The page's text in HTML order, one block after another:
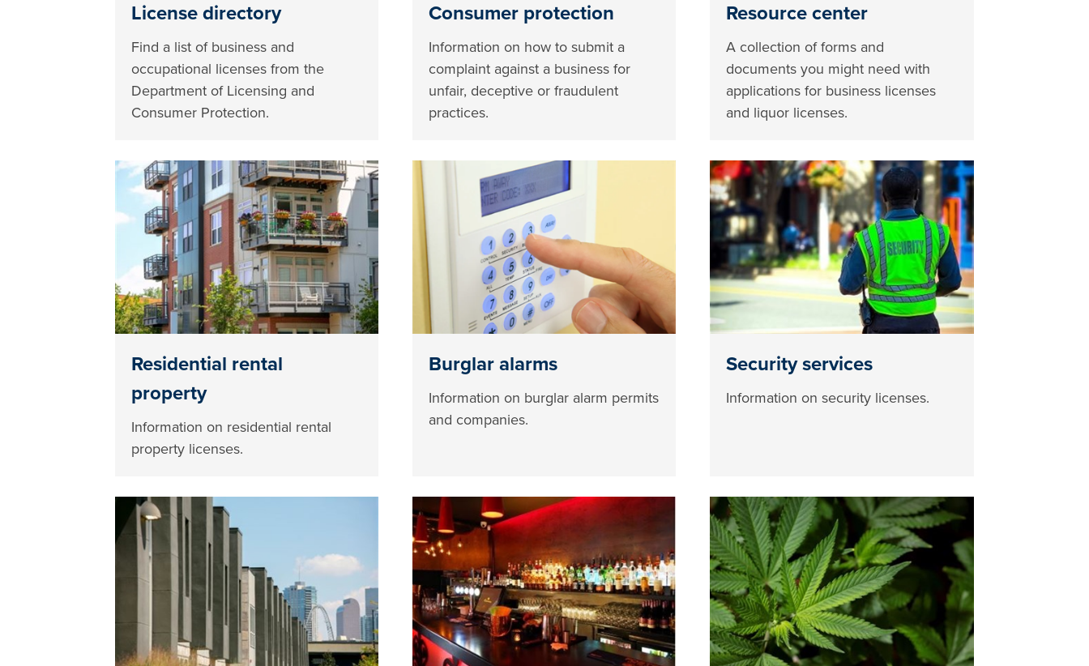
License directory
Find a list of business and
occupational licenses from the
Department of Licensing and
Consumer Protection.
Consumer protection
Information on how to submit a
complaint against a business for
unfair, deceptive or fraudulent
practices.
Resource center
A collection of forms and
documents you might need with
applications for business licenses
and liquor licenses.
Residential rental
property
Information on residential rental
property licenses.
Burglar alarms
Information on burglar alarm permits
and companies.
Security services
Information on security licenses.